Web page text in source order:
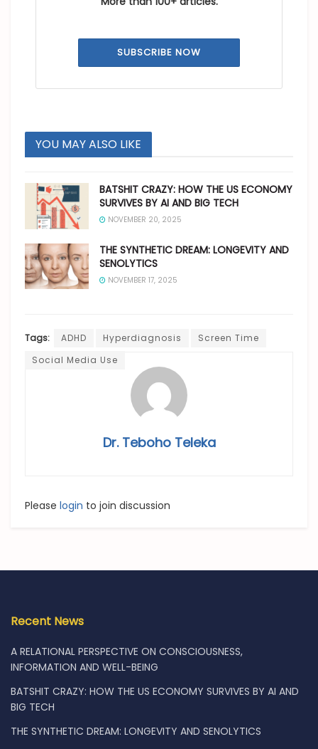
SUBSCRIBE NOW
YOU MAY ALSO LIKE
BATSHIT CRAZY: HOW THE US ECONOMY
SURVIVES BY AI AND BIG TECH
NOVEMBER 20, 2025
THE SYNTHETIC DREAM: LONGEVITY AND
SENOLYTICS
NOVEMBER 17, 2025
Tags: ADHD Hyperdiagnosis
Screen Time
Social Media Use
Dr. Teboho Teleka
Please login to join discussion
Recent News
A RELATIONAL PERSPECTIVE ON CONSCIOUSNESS,
INFORMATION AND WELL-BEING
BATSHIT CRAZY: HOW THE US ECONOMY SURVIVES BY AI AND
BIG TECH
THE SYNTHETIC DREAM: LONGEVITY AND SENOLYTICS